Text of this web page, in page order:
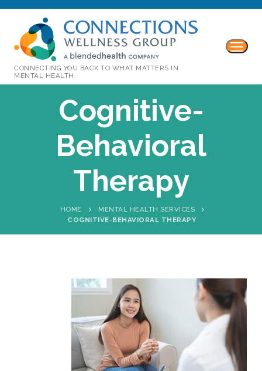
CONNECTING YOU BACK TO WHAT MATTERS IN
MENTAL HEALTH.
Cognitive-
Behavioral
Therapy
HOME
MENTAL HEALTH SERVICES
COGNITIVE-BEHAVIORAL THERAPY